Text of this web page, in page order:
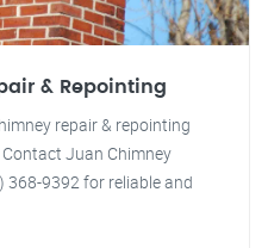
& Repointing
repair & repointing
Contact Juan Chimney
368-9392 for reliable and